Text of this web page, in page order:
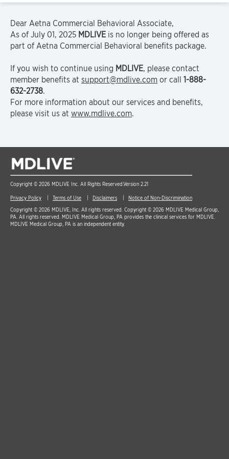
Dear Aetna Commercial Behavioral Associate,
As of July 01, 2025 MDLIVE is no longer being offered as
part of Aetna Commercial Behavioral benefits package.
If you wish to continue using MDLIVE, please contact
member benefits at support@mdlive.com or call 1-888-
632-2738.
For more information about our services and benefits,
please visit us at www.mdlive.com.
Copyright © 2026 MDLIVE Inc. All Rights Reserved.Version 2.21
Privacy Policy Terms of Use Disclaimers
Notice of Non-Discrimination
Copyright © 2026 MDLIVE, Inc. All rights reserved. Copyright © 2026 MDLIVE Medical Group,
PA. All rights reserved. MDLIVE Medical Group, PA provides the clinical services for MDLIVE.
MDLIVE Medical Group, PA is an independent entity.